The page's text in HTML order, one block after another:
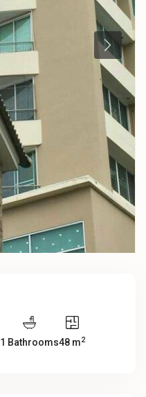
1 Bathrooms48 m2